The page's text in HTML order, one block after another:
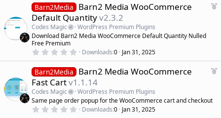
F
e
d
Barn2Media
Barn2 Media WooCommerce
Default Quantityv2.3.2
Codes Magic
WordPress Premium Plugins
Download Barn2 Media WooCommerce Default Quantity Nulled
Free Premium
0
0
0
s
t
a
r
(
s
Downloads 0 Jan 31, 2025
F
Barn2Media
Barn2 Media WooCommerce
Fast Cartv1.1.14
Codes Magic
WordPress Premium Plugins
Same page order popup for the WooCommerce cart and checkout
0 Downloads 0 Jan 31, 2025